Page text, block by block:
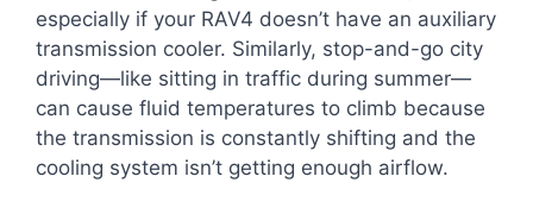
especially if your RAV4 doesn’t have an auxiliary
transmission cooler. Similarly, stop-and-go city
driving—like sitting in traffic during summer—
can cause fluid temperatures to climb because
the transmission is constantly shifting and the
cooling system isn’t getting enough airflow.